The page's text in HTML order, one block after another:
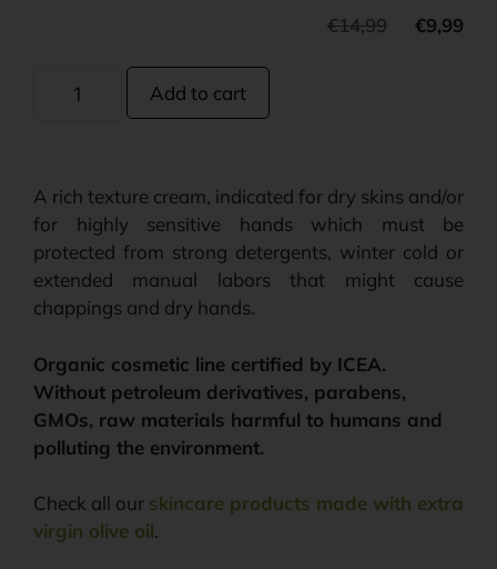
€14,99 €9,99
Add to cart
A rich texture cream, indicated for dry skins and/or
for highly sensitive hands which must be
protected from strong detergents, winter cold or
extended manual labors that might cause
chappings and dry hands.
Organic cosmetic line certified by ICEA.
Without petroleum derivatives, parabens,
GMOs, raw materials harmful to humans and
polluting the environment.
Check all our skincare products made with extra
virgin olive oil.